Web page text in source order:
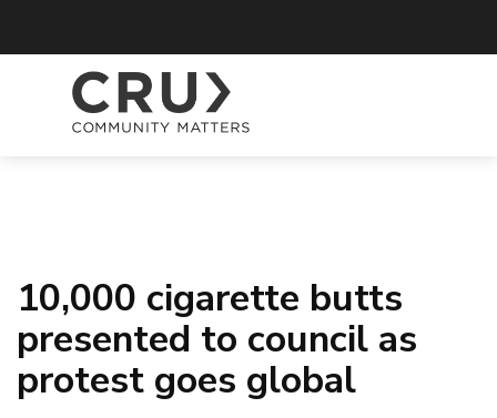
10,000 cigarette butts
presented to council as
protest goes global